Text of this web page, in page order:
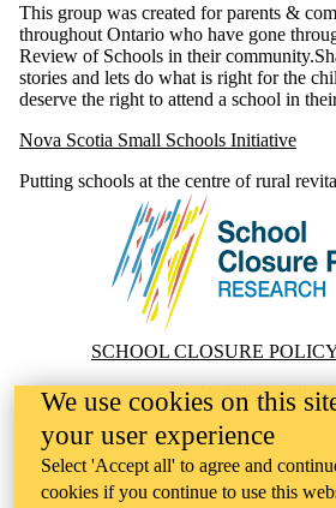
This group was created for parents &
throughout Ontario who have gone
Review of Schools in their
stories and lets do what is right for the
deserve the right to attend a school in
Nova Scotia Small Schools Initiative
Putting schools at the centre of rural
Information about School Closure Policy
SCHOOL CLOSURE
Website
We use cookies on this
your user experience
Select 'Accept all' to agree and
cookies if you continue to use this